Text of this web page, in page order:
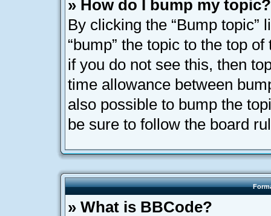
» How do I bump my topic?
By clicking the “Bump
“bump” the topic to the top
if you do not see this, then
time allowance between
also possible to bump the
be sure to follow the board
» What is BBCode?